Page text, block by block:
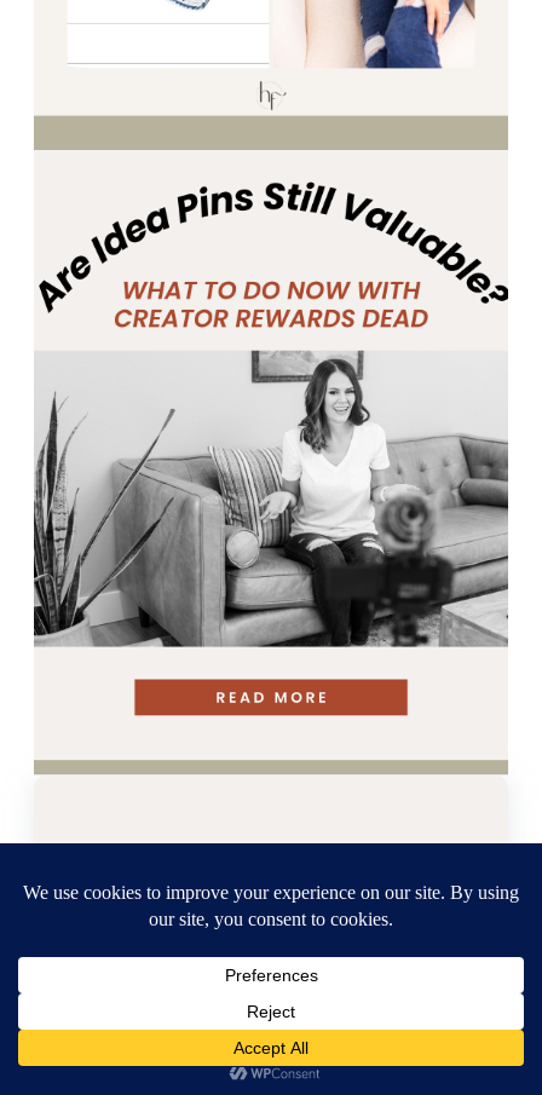
Grab our Free
Pinterest
Strategy